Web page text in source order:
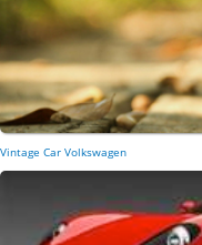
Vintage Car Volkswagen